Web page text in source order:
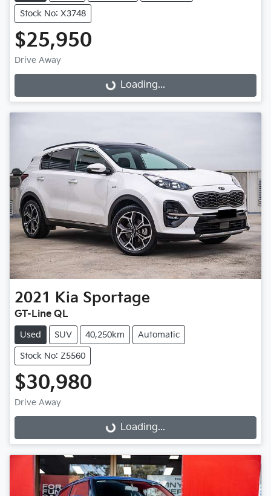
Stock No: X3748
$25,950
Drive Away Loading...Loading...
2021 Kia Sportage
GT-Line QL
Used SUV 40,250km Automatic
Stock No: Z5560
$30,980
Drive Away Loading... Loading...